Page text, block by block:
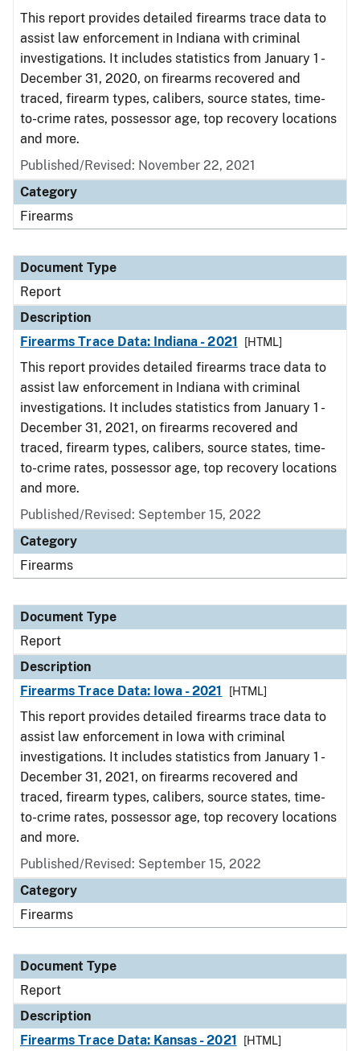
This report provides detailed firearms trace data to
assist law enforcement in Indiana with criminal
investigations. It includes statistics from January 1 -
December 31, 2020, on firearms recovered and
traced, firearm types, calibers, source states, time-
to-crime rates, possessor age, top recovery locations
and more.
Published/Revised: November 22, 2021
Category
Firearms
Document Type
Report
Description
Firearms Trace Data: Indiana - 2021
[HTML]
This report provides detailed firearms trace data to
assist law enforcement in Indiana with criminal
investigations. It includes statistics from January 1 -
December 31, 2021, on firearms recovered and
traced, firearm types, calibers, source states, time-
to-crime rates, possessor age, top recovery locations
and more.
Published/Revised: September 15, 2022
Category
Firearms
Document Type
Report
Description
Firearms Trace Data: Iowa - 2021
[HTML]
This report provides detailed firearms trace data to
assist law enforcement in Iowa with criminal
investigations. It includes statistics from January 1 -
December 31, 2021, on firearms recovered and
traced, firearm types, calibers, source states, time-
to-crime rates, possessor age, top recovery locations
and more.
Published/Revised: September 15, 2022
Category
Firearms
Document Type
Report
Description
Firearms Trace Data: Kansas - 2021
[HTML]